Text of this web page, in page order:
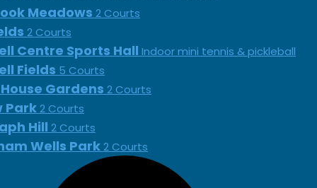
Meadows 2 Courts
2 Courts
Centre Sports Hall Indoor mini tennis & pickleball
Fields 5 Courts
Gardens 2 Courts
Park2 Courts
Hill 2 Courts
Wells Park2 Courts